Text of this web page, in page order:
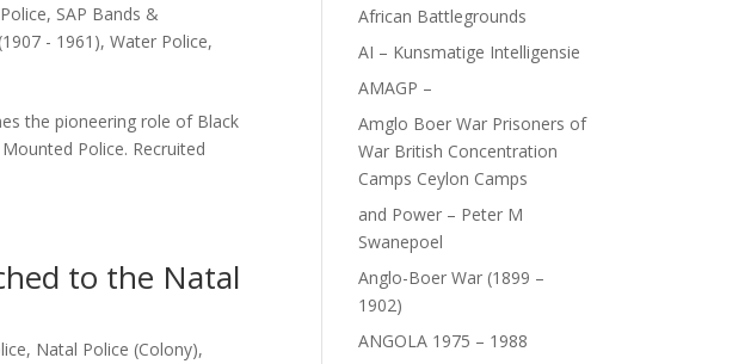
, SAP Bands &
- 1961),Water Police,
the pioneering role of Black
Police. Recruited
to the Natal
, Natal Police (Colony),
African Battlegrounds
AI – Kunsmatige Intelligensie
AMAGP –
Amglo Boer War Prisoners of
War British Concentration
Camps Ceylon Camps
and Power – Peter M
Swanepoel
Anglo-Boer War (1899 –
1902)
ANGOLA 1975 – 1988